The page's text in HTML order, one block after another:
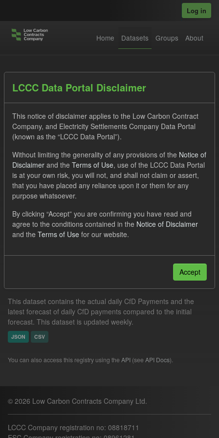
Log in
Home Datasets Groups About
Order by
1 dataset found
Licenses: UK Open Government Licence (OGL)
Tags:
Actuals
SOFM Groups:
CfD Forecasts
This dataset contains the actual daily CfD Payments and the
latest forecast of daily CfD payments compared to the initial
forecast. This dataset is updated weekly.
JSON CSV
You can also access this registry using the API (see API Docs).
© 2026 Low Carbon Contracts Company Ltd.
LCCC Company registration no: 08818711
LCCC Data Portal Disclaimer
This notice of disclaimer applies to the Low Carbon Contract
Company, and Electricity Settlements Company Data Portal
(known as the “LCCC Data Portal”).
Without limiting the generality of any provisions of the Notice of
Disclaimer and the Terms of Use, use of the LCCC Data Portal
is at your own risk, you will not, and shall not claim or assert,
that you have placed any reliance upon it or them for any
purpose whatsoever.
By clicking “Accept” you are confirming you have read and
agree to the conditions contained in the Notice of Disclaimer
and the Terms of Use for our website.
Accept